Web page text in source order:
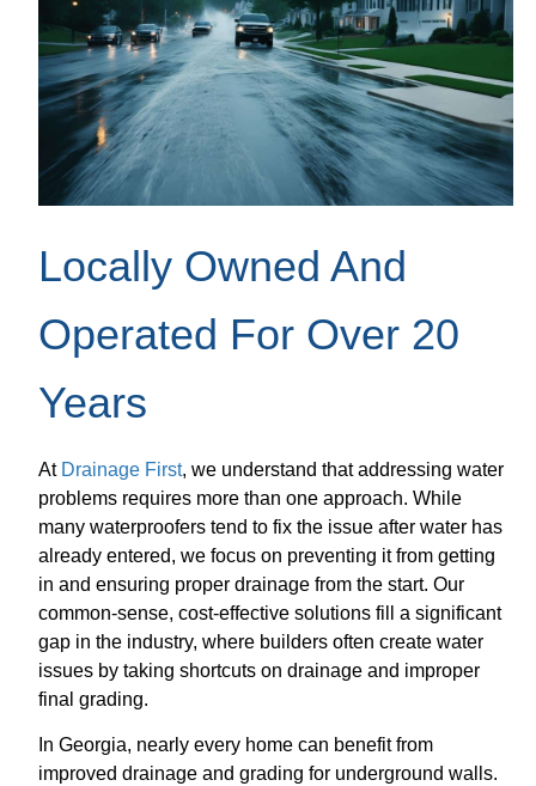
Locally Owned And
Operated For Over 20
Years
At Drainage First, we understand that addressing water
problems requires more than one approach. While
many waterproofers tend to fix the issue after water has
already entered, we focus on preventing it from getting
in and ensuring proper drainage from the start. Our
common-sense, cost-effective solutions fill a significant
gap in the industry, where builders often create water
issues by taking shortcuts on drainage and improper
final grading.
In Georgia, nearly every home can benefit from
improved drainage and grading for underground walls.